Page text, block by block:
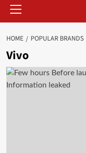
Menu
HOME POPULAR BRANDS
Vivo